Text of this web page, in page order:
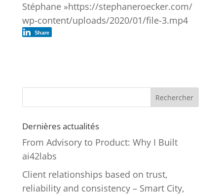
Stéphane »https://stephaneroecker.com/
wp-content/uploads/2020/01/file-3.mp4
Share
Rechercher
Dernières actualités
From Advisory to Product: Why I Built
ai42labs
Client relationships based on trust,
reliability and consistency – Smart City,